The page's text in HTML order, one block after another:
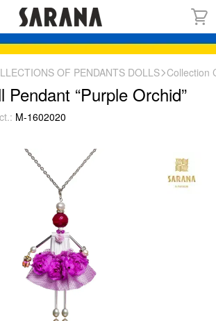
OF PENDANTS DOLLS Collection
Pendant “Purple Orchid”
M-1602020